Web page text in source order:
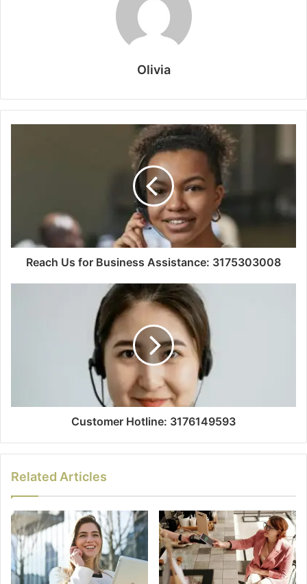
Olivia
Reach Us for Business Assistance: 3175303008
Customer Hotline: 3176149593
Related Articles